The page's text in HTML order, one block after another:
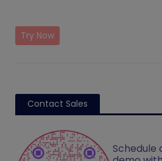
Try Now
Contact Sales
Schedule